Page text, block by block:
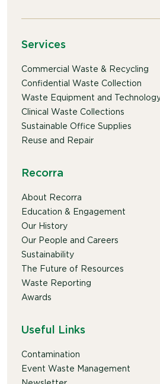
Services
Commercial Waste & Recycling
Confidential Waste Collection
Waste Equipment and
Clinical Waste Collections
Sustainable Office Supplies
Reuse and Repair
Recorra
About Recorra
Education & Engagement
Our History
Our People and Careers
Sustainability
The Future of Resources
Waste Reporting
Awards
Useful Links
Contamination
Event Waste Management